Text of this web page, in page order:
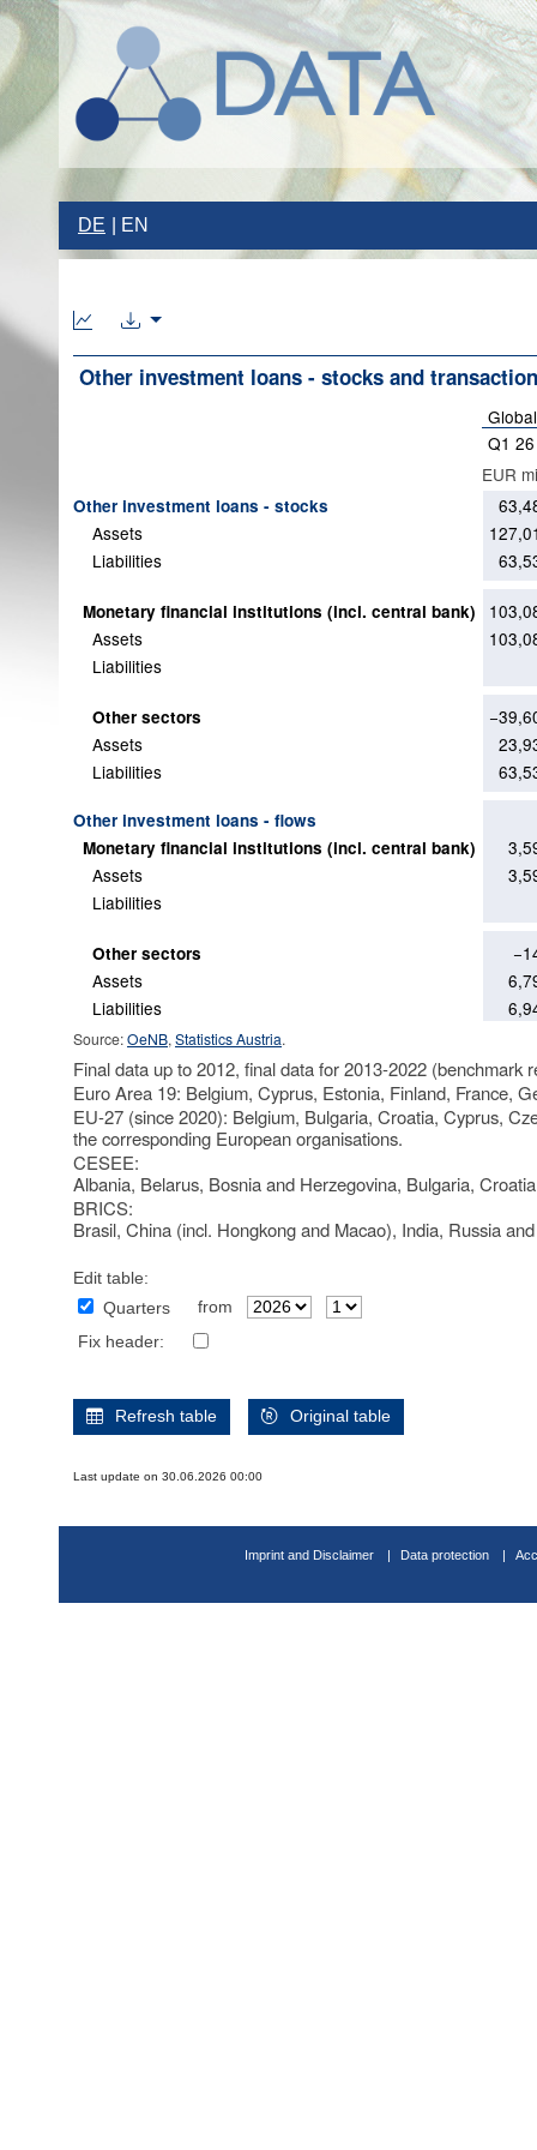
DE EN
Other investment loans - stocks and
Global
Q1 26
EUR
Other investment loans - stocks
Assets
Liabilities
Monetary financial institutions (incl. central bank)
Assets
Liabilities
Other sectors
Assets
Liabilities
Other investment loans - flows
Monetary financial institutions (incl. central bank)
Assets
Liabilities
Other sectors
Assets
Liabilities
Source:OeNB, Statistics Austria.
Final data up to 2012, final data for 2013-2022
Euro Area 19: Belgium, Cyprus, Estonia, Finland, France,
EU-27 (since 2020): Belgium, Bulgaria, Croatia, Cyprus,
the corresponding European organisations.
CESEE:
Albania, Belarus, Bosnia and Herzegovina, Bulgaria,
BRICS:
Brasil, China (incl. Hongkong and Macao), India, Russia
Edit table:
Quarters
from
Fix header:
Refresh table Original table
Last update on 30.06.2026 00:00
Imprint and Disclaimer Data protection